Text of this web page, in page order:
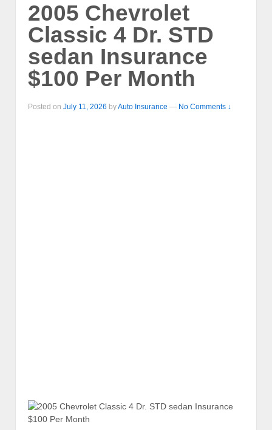
2005 Chevrolet
Classic 4 Dr. STD
sedan Insurance
$100 Per Month
Posted on July 11, 2026 byAuto Insurance — No Comments ↓